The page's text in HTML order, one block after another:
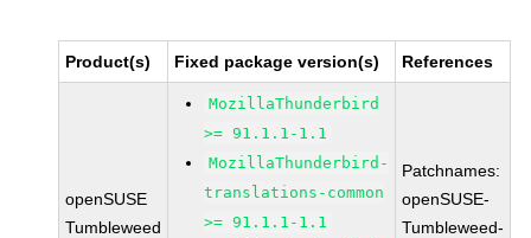
Product(s) Fixed package version(s) References
openSUSE
Tumbleweed
MozillaThunderbird
>= 91.1.1-1.1
MozillaThunderbird-
translations-common
>= 91.1.1-1.1
Patchnames:
openSUSE-
Tumbleweed-